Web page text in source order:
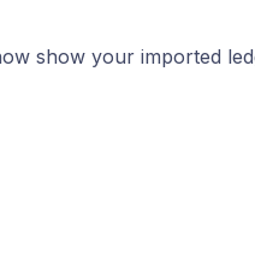
show your imported